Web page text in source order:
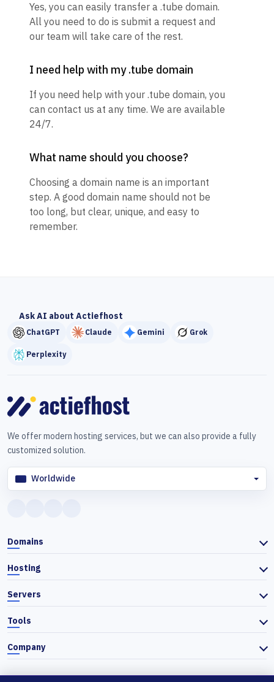
Yes, you can easily transfer a .tube domain.
All you need to do is submit a request and
our team will take care of the rest.
I need help with my .tube domain
If you need help with your .tube domain, you
can contact us at any time. We are available
24/7.
What name should you choose?
Choosing a domain name is an important
step. A good domain name should not be
too long, but clear, unique, and easy to
remember.
Ask AI about Actiefhost
ChatGPT Claude Gemini Grok
Perplexity
We offer modern hosting services, but we can also provide a fully
customized solution.
Worldwide
Domains
Hosting
Servers
Tools
Company